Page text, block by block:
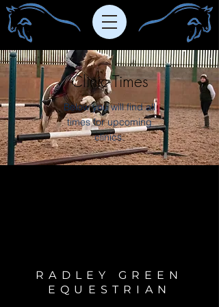
Clinic Times
Below you will find all
times for upcoming
clinics.
RADLEY GREEN
EQUESTRIAN